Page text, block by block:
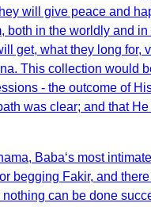
will give peace and
in the worldly and
get, what they long for,
This collection would
- the outcome of
was clear; and that
Baba‘s most
begging Fakir, and
can be done